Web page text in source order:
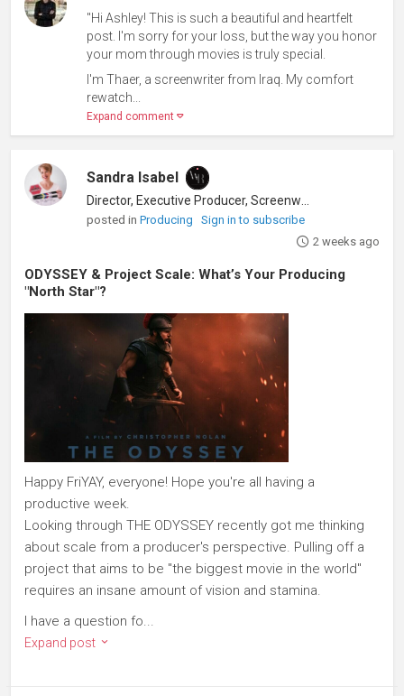
"Hi Ashley! This is such a beautiful and heartfelt
post. I'm sorry for your loss, but the way you honor
your mom through movies is truly special.
I'm Thaer, a screenwriter from Iraq. My comfort
rewatch...
Expand comment
Sandra Isabel
posted inProducing
Sign in to subscribe
2 weeks ago
ODYSSEY & Project Scale: What’s Your Producing
"North Star"?
Happy FriYAY, everyone! Hope you're all having a
productive week.
Looking through THE ODYSSEY recently got me thinking
about scale from a producer's perspective. Pulling off a
project that aims to be "the biggest movie in the world"
requires an insane amount of vision and stamina.
I have a question fo...
Expand post